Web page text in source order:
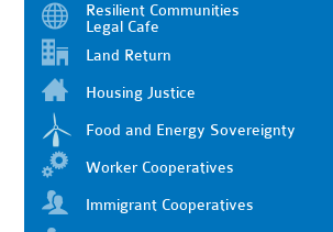
Resilient Communities
Legal Cafe
Land Return
Housing Justice
Food and Energy Sovereignty
Worker Cooperatives
Immigrant Cooperatives